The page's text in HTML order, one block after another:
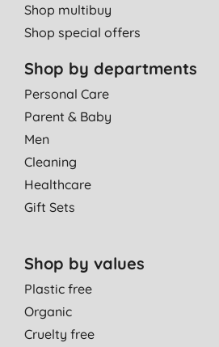
Shop multibuy
Shop special offers
Shop by departments
Personal Care
Parent & Baby
Men
Cleaning
Healthcare
Gift Sets
Shop by values
Plastic free
Organic
Cruelty free